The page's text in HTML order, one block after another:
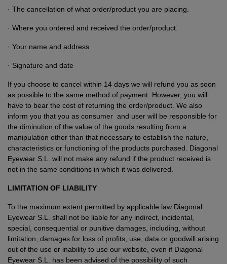
· The cancellation of what order/product you are placing.
· Where you ordered and received the order/product.
· Your name and address
· Signature and date
If you choose to cancel within 14 days we will refund you as soon
as possible to the same method of payment. However, you will
have to bear the cost of returning the order/product. We also
inform you that you as consumer and user will be responsible for
the diminution of the value of the goods resulting from a
manipulation other than that necessary to establish the nature,
characteristics or functioning of the products purchased. Diagonal
Eyewear S.L. will not make any refund if the product received is
not in the same conditions in which it was delivered.
LIMITATION OF LIABILITY
To the maximum extent permitted by applicable law Diagonal
Eyewear S.L. shall not be liable for any indirect, incidental,
special, consequential or punitive damages, including, without
limitation, damages for loss of profits, use, data or goodwill arising
out of the use or inability to use our website, even if Diagonal
Eyewear S.L. has been advised of the possibility of such